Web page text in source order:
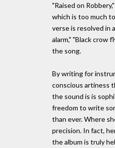
"Raised on
which is too much
verse is resolved in
alarm," "Black crow
the song.
By writing for
conscious artiness
the sound is is
freedom to write
than ever. Where
precision. In fact,
the album is truly